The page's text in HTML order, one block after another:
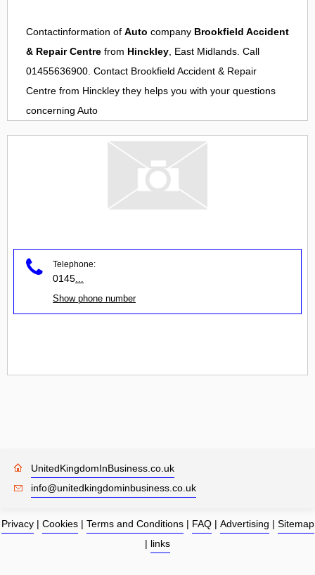
Contactinformation of Auto company Brookfield Accident
& Repair Centre from Hinckley, East Midlands. Call
01455636900. Contact Brookfield Accident & Repair
Centre from Hinckley they helps you with your questions
concerning Auto
Telephone:
0145
Show phone number
UnitedKingdomInBusiness.co.uk
info@unitedkingdominbusiness.co.uk
Privacy| Cookies| Terms and Conditions| FAQ| Advertising | Sitemap
| links